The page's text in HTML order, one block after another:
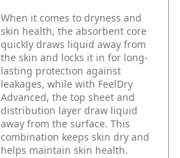
When it comes to dryness and
skin health, the absorbent core
quickly draws liquid away from
the skin and locks it in for long-
lasting protection against
leakages, while with FeelDry
Advanced, the top sheet and
distribution layer draw liquid
away from the surface. This
combination keeps skin dry and
helps maintain skin health.